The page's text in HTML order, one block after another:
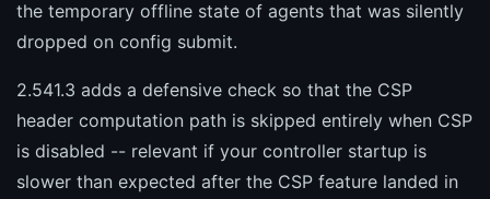
the temporary offline state of agents that was silently
dropped on config submit.
2.541.3 adds a defensive check so that the CSP
header computation path is skipped entirely when CSP
is disabled -- relevant if your controller startup is
slower than expected after the CSP feature landed in